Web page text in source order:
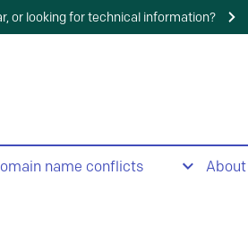
or looking for technical information?
name conflicts